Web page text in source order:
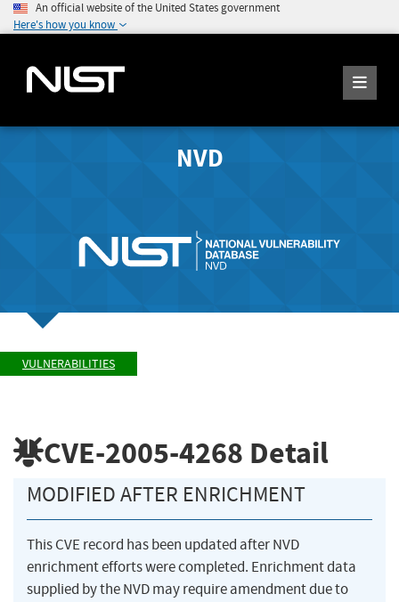
An official website of the United States government
Here's how you know
NVD
VULNERABILITIES
CVE-2005-4268 Detail
MODIFIED AFTER ENRICHMENT
This CVE record has been updated after NVD
enrichment efforts were completed. Enrichment data
supplied by the NVD may require amendment due to